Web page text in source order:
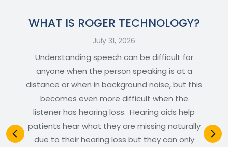
WHAT IS ROGER TECHNOLOGY?
July 31, 2026
Understanding speech can be difficult for
anyone when the person speaking is at a
distance or when in background noise, but this
becomes even more difficult when the
listener has hearing loss. Hearing aids help
patients hear what they are missing naturally
due to their hearing loss but they can only